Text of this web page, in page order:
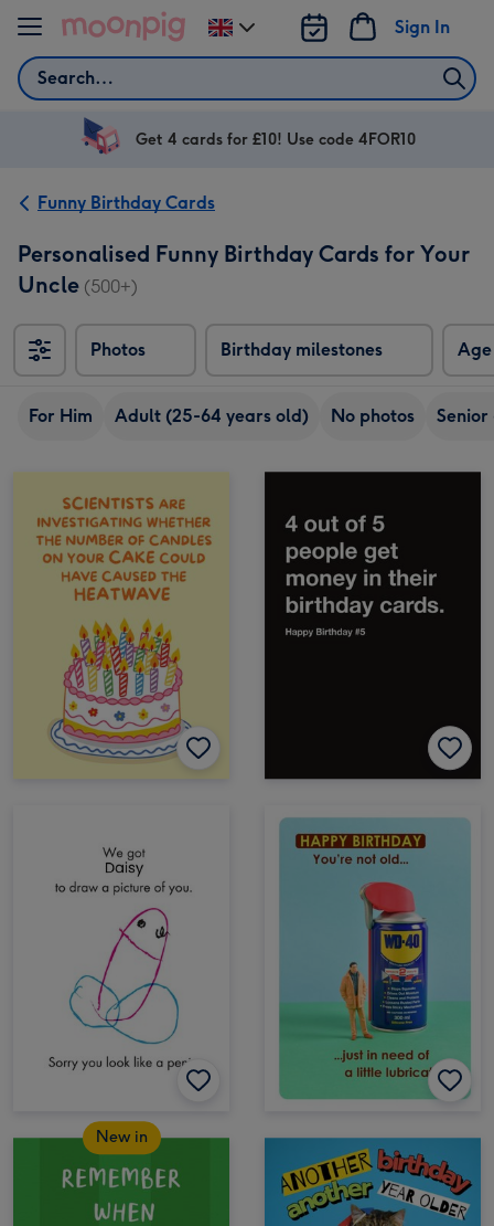
Skip to content
Search
Sign In
Change
delivery
UK
Get 4 cards for £10! Use code 4FOR10
Funny Birthday Cards
Personalised Funny Birthday Cards for Your
Uncle (500+)
Photos Birthday milestones Age
For Him Adult (25-64 years old) No photos
New in